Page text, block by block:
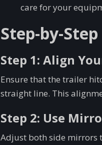
care for your
Step-by-
Step 1: Align
Ensure that the trailer
straight line. This
Step 2: Use
Adjust both side mirrors